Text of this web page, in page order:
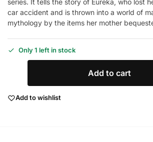
series. It tells the story of Eureka, who lost
car accident and is thrown into a world of
mythology by the items her mother
Only 1 left in stock
Add to cart
Add to wishlist